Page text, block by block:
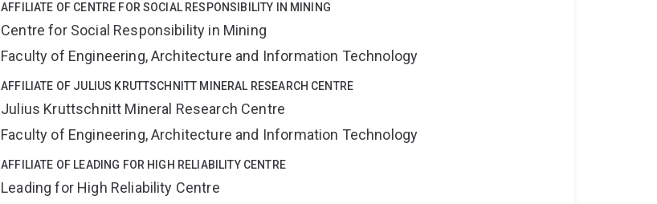
AFFILIATE OF CENTRE FOR SOCIAL RESPONSIBILITY IN MINING
Centre for Social Responsibility in Mining
Faculty of Engineering, Architecture and Information Technology
AFFILIATE OF JULIUS KRUTTSCHNITT MINERAL RESEARCH CENTRE
Julius Kruttschnitt Mineral Research Centre
Faculty of Engineering, Architecture and Information Technology
AFFILIATE OF LEADING FOR HIGH RELIABILITY CENTRE
Leading for High Reliability Centre